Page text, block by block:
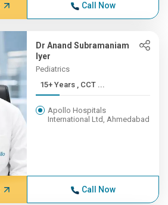
Call Now
Dr Anand Subramaniam
Iyer
Pediatrics
15+ Years , CCT ...
Apollo Hospitals
International Ltd, Ahmedabad
Call Now